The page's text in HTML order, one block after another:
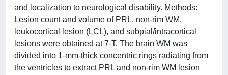
and localization to neurological disability. Methods:
Lesion count and volume of PRL, non-rim WM,
leukocortical lesion (LCL), and subpial/intracortical
lesions were obtained at 7-T. The brain WM was
divided into 1-mm-thick concentric rings radiating from
the ventricles to extract PRL and non-rim WM lesion